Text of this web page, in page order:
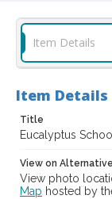
Digital
Item Details
Item Details
Title
Eucalyptus School
View on
View photo
Map hosted by